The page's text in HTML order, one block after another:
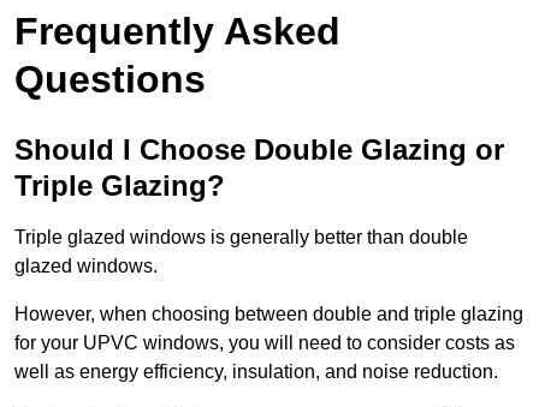
Frequently Asked
Questions
Should I Choose Double Glazing or
Triple Glazing?
Triple glazed windows is generally better than double
glazed windows.
However, when choosing between double and triple glazing
for your UPVC windows, you will need to consider costs as
well as energy efficiency, insulation, and noise reduction.